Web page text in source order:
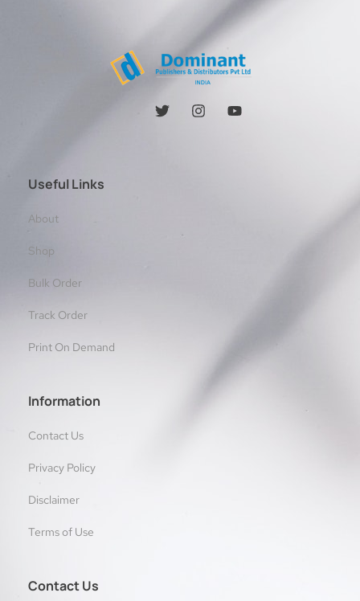
Useful Links
About
Shop
Bulk Order
Track Order
Print On Demand
Information
Contact Us
Privacy Policy
Disclaimer
Terms of Use
Contact Us